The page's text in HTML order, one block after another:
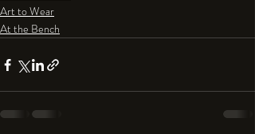
Art to Wear
At the Bench